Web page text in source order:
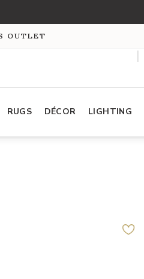
OUTLET
RUGS DÉCOR LIGHTING